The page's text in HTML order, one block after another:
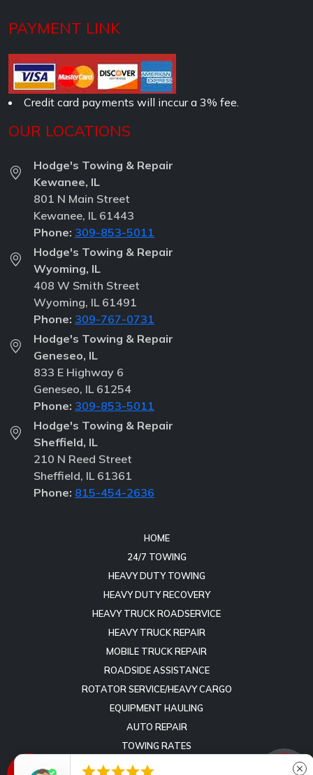
PAYMENT LINK
Credit card payments will inccur a 3% fee.
OUR LOCATIONS
Hodge's Towing & Repair
Kewanee, IL
801 N Main Street
Kewanee, IL 61443
Phone: 309-853-5011
Hodge's Towing & Repair
Wyoming, IL
408 W Smith Street
Wyoming, IL 61491
Phone: 309-767-0731
Hodge's Towing & Repair
Geneseo, IL
833 E Highway 6
Geneseo, IL 61254
Phone: 309-853-5011
Hodge's Towing & Repair
Sheffield, IL
210 N Reed Street
Sheffield, IL 61361
Phone: 815-454-2636
HOME
24/7 TOWING
HEAVY DUTY TOWING
HEAVY DUTY RECOVERY
HEAVY TRUCK ROADSERVICE
HEAVY TRUCK REPAIR
MOBILE TRUCK REPAIR
ROADSIDE ASSISTANCE
ROTATOR SERVICE/HEAVY CARGO
EQUIPMENT HAULING
AUTO REPAIR
TOWING RATES
REVIEWS
 close